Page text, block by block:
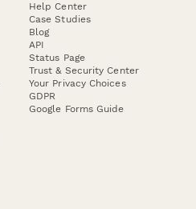
Help Center
Case Studies
Blog
API
Status Page
Trust & Security Center
Your Privacy Choices
GDPR
Google Forms Guide